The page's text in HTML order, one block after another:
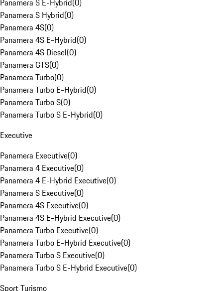
Panamera S E-Hybrid(0)
Panamera S Hybrid(0)
Panamera 4S(0)
Panamera 4S E-Hybrid(0)
Panamera 4S Diesel(0)
Panamera GTS(0)
Panamera Turbo(0)
Panamera Turbo E-Hybrid(0)
Panamera Turbo S(0)
Panamera Turbo S E-Hybrid(0)
Executive
Panamera Executive(0)
Panamera 4 Executive(0)
Panamera 4 E-Hybrid Executive(0)
Panamera S Executive(0)
Panamera 4S Executive(0)
Panamera 4S E-Hybrid Executive(0)
Panamera Turbo Executive(0)
Panamera Turbo E-Hybrid Executive(0)
Panamera Turbo S Executive(0)
Panamera Turbo S E-Hybrid Executive(0)
Sport Turismo